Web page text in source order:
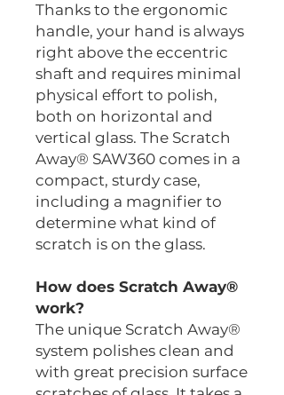
Thanks to the ergonomic
handle, your hand is always
right above the eccentric
shaft and requires minimal
physical effort to polish,
both on horizontal and
vertical glass. The Scratch
Away® SAW360 comes in a
compact, sturdy case,
including a magnifier to
determine what kind of
scratch is on the glass.
How does Scratch Away®
work?
The unique Scratch Away®
system polishes clean and
with great precision surface